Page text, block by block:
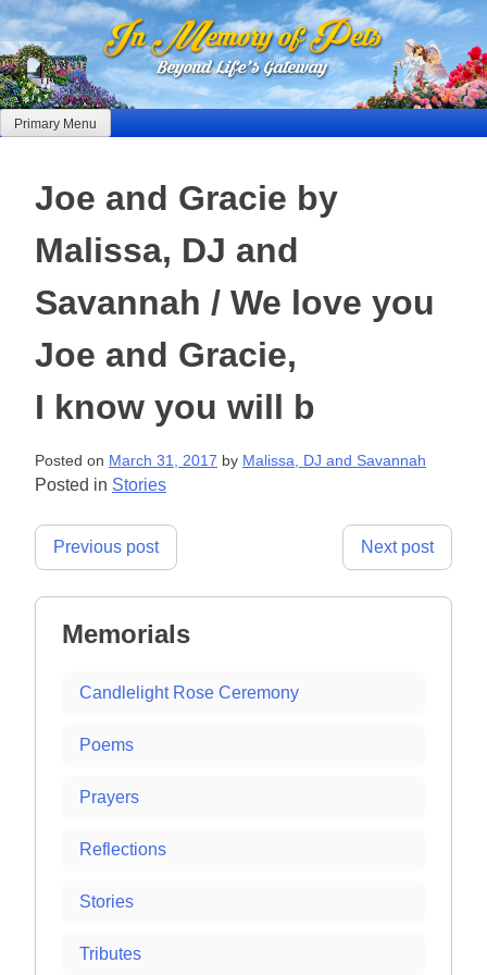
Skip
to
content
Primary Menu
Joe and Gracie by
Malissa, DJ and
Savannah / We love you
Joe and Gracie,
I know you will b
Posted on March 31, 2017 by Malissa, DJ and Savannah
Posted in Stories
Post
Previous post Next post
Memorials
Candlelight Rose Ceremony
Poems
Prayers
Reflections
Stories
Tributes